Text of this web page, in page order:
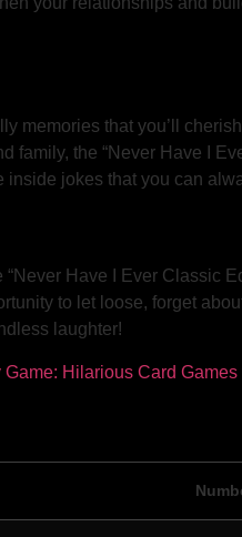
memories that you’ll
family, the “Never Have I
jokes that you can
Have I Ever Classic
to let loose, forget
laughter!